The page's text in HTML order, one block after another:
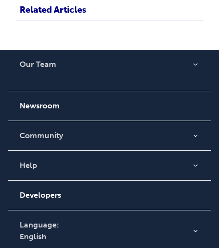
Related Articles
Our Team
Careers
Newsroom
Community
Blog
Videos
Podcast
Help
Order Lookup
Knowledge Base
Contact Support
Developers
Language:
English